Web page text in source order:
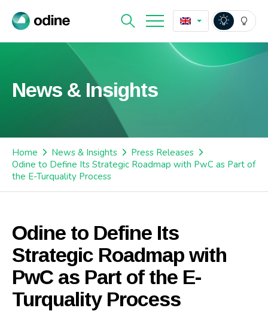
News & Insights
Home News & Insights
Press Releases
Odine to Define Its Strategic Roadmap with PwC as Part of
the E-Turquality Process
Odine to Define Its
Strategic Roadmap with
PwC as Part of the E-
Turquality Process